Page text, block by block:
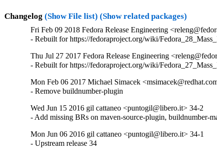
Changelog (Show File list) (Show related packages)
Fri Feb 09 2018 Fedora Release Engineering
- Rebuilt for https://fedoraproject.org/wiki/
Thu Jul 27 2017 Fedora Release Engineering
- Rebuilt for https://fedoraproject.org/wiki/
Mon Feb 06 2017 Michael Simacek
- Remove buildnumber-plugin
Wed Jun 15 2016 gil cattaneo <puntogil@libero.it> 34-2
- Add missing BRs on maven-source-plugin, buildnumber-
Mon Jun 06 2016 gil cattaneo <puntogil@libero.it> 34-1
- Upstream release 34